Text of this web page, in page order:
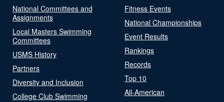
National Committees and
Assignments
Local Masters Swimming
Committees
USMS History
Partners
Diversity and Inclusion
College Club Swimming
Fitness Events
National Championships
Event Results
Rankings
Records
Top 10
All-American